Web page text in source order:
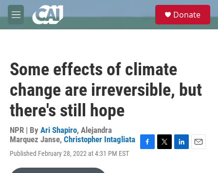
Skip to main content
M
e
e
Donate
Some effects of climate
change are irreversible, but
there's still hope
NPR | By Ari Shapiro, Alejandra
Marquez Janse, Christopher Intagliata
Published February 28, 2022 at 4:31 PM EST